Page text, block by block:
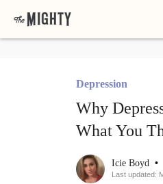
Depression
Why
What You
Icie Boyd •
Last updated: